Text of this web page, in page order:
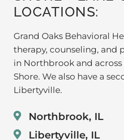
LOCATIONS:
Grand Oaks Behavioral
therapy, counseling, and
in Northbrook and across
Shore. We also have a
Libertyville.
Northbrook, IL
Libertyville, IL